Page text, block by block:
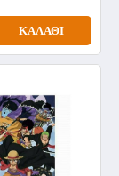
ΚΑΛΆΘΙ